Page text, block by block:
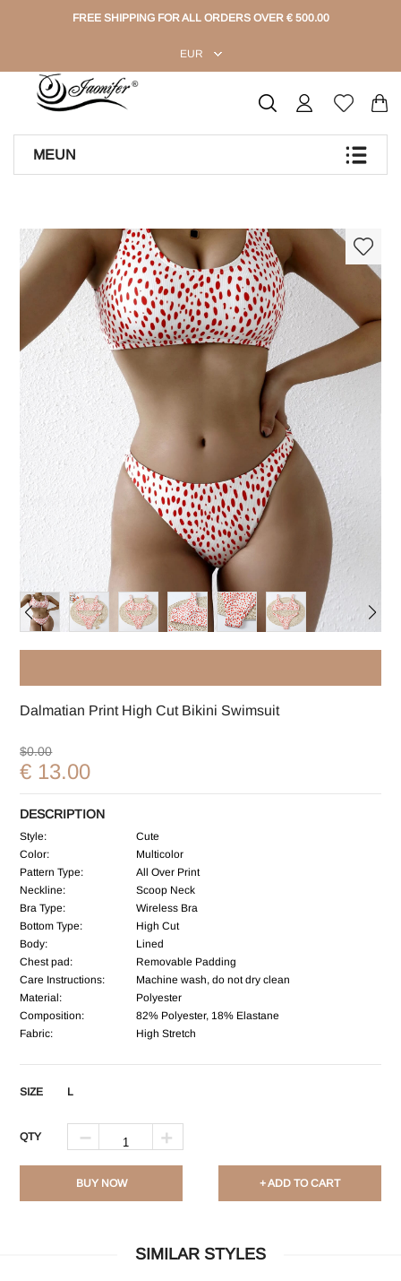
FREE SHIPPING FOR ALL ORDERS OVER € 500.00
EUR
MEUN
Dalmatian Print High Cut Bikini Swimsuit
$0.00
€ 13.00
DESCRIPTION
Style:
Cute
Color:
Multicolor
Pattern Type:
All Over Print
Neckline:
Scoop Neck
Bra Type:
Wireless Bra
Bottom Type:
High Cut
Body:
Lined
Chest pad:
Removable Padding
Care Instructions:
Machine wash, do not dry clean
Material:
Polyester
Composition:
82% Polyester, 18% Elastane
Fabric:
High Stretch
SIZE L
QTY
BUY NOW + ADD TO CART
SIMILAR STYLES